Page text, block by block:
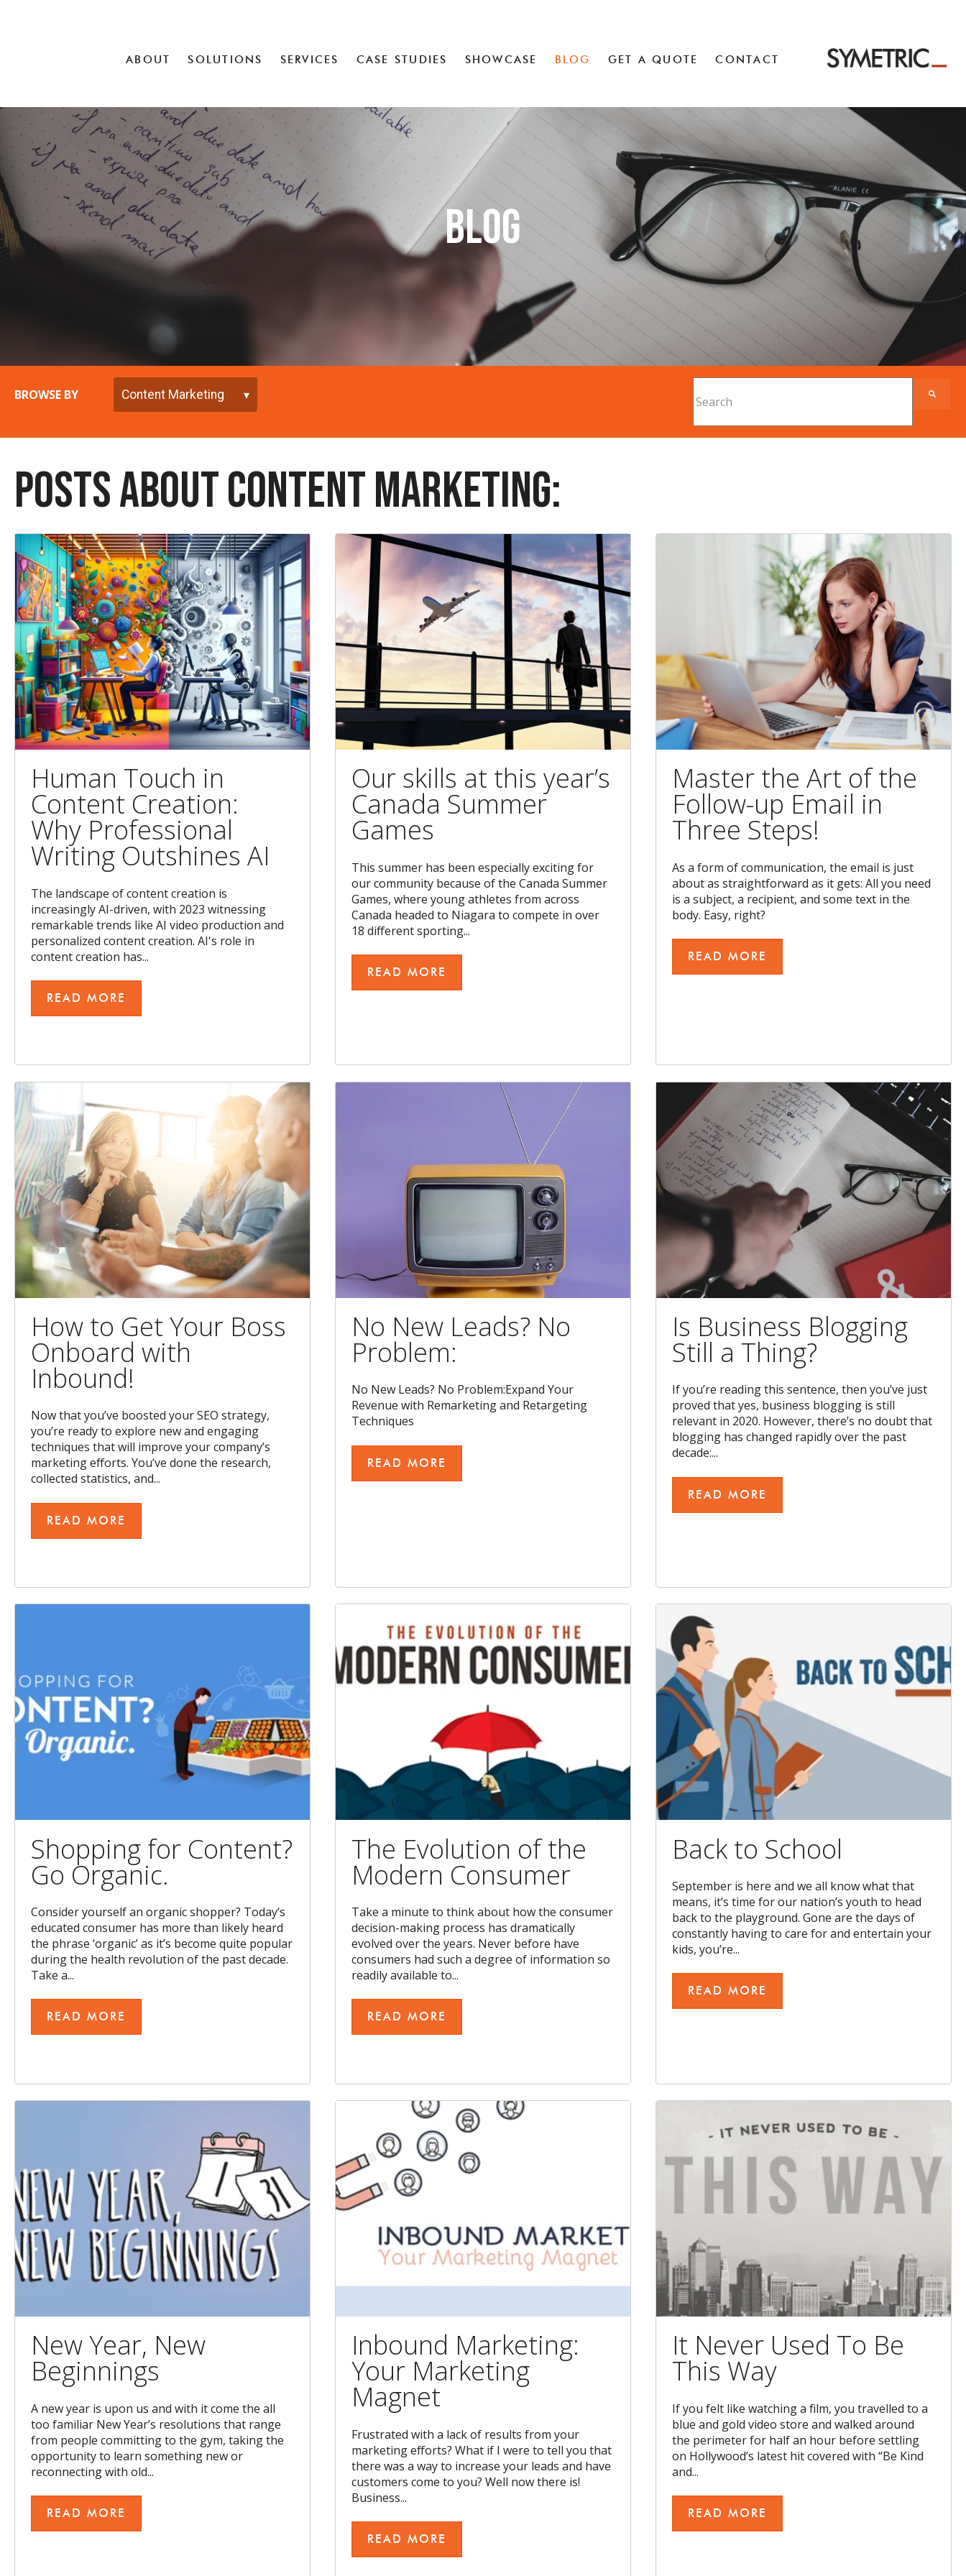
ABOUT SOLUTIONS SERVICES CASE STUDIES SHOWCASE BLOG GET A QUOTE CONTACT
Blog
BROWSE BY
There are no suggestions because the search
POSTS ABOUT CONTENT MARKETING:
Human Touch in
Content Creation:
Why Professional
Writing Outshines AI
The landscape of content creation is
increasingly AI-driven, with 2023 witnessing
remarkable trends like AI video production and
personalized content creation. AI's role in
content creation has...
READ MORE
Our skills at this year’s
Canada Summer
Games
This summer has been especially exciting for
our community because of the Canada Summer
Games, where young athletes from across
Canada headed to Niagara to compete in over
18 different sporting...
READ MORE
Master the Art of the
Follow-up Email in
Three Steps!
As a form of communication, the email is just
about as straightforward as it gets: All you need
is a subject, a recipient, and some text in the
body. Easy, right?
READ MORE
How to Get Your Boss
Onboard with
Inbound!
Now that you’ve boosted your SEO strategy,
you’re ready to explore new and engaging
techniques that will improve your company’s
marketing efforts. You’ve done the research,
collected statistics, and...
READ MORE
No New Leads? No
Problem:
No New Leads? No Problem:Expand Your
Revenue with Remarketing and Retargeting
Techniques
READ MORE
Is Business Blogging
Still a Thing?
If you’re reading this sentence, then you’ve just
proved that yes, business blogging is still
relevant in 2020. However, there’s no doubt that
blogging has changed rapidly over the past
decade:...
READ MORE
Shopping for Content?
Go Organic.
Consider yourself an organic shopper? Today’s
educated consumer has more than likely heard
the phrase ‘organic’ as it’s become quite popular
during the health revolution of the past decade.
Take a...
READ MORE
The Evolution of the
Modern Consumer
Take a minute to think about how the consumer
decision-making process has dramatically
evolved over the years. Never before have
consumers had such a degree of information so
readily available to...
READ MORE
Back to School
September is here and we all know what that
means, it’s time for our nation’s youth to head
back to the playground. Gone are the days of
constantly having to care for and entertain your
kids, you’re...
READ MORE
New Year, New
Beginnings
A new year is upon us and with it come the all
too familiar New Year’s resolutions that range
from people committing to the gym, taking the
opportunity to learn something new or
reconnecting with old...
READ MORE
Inbound Marketing:
Your Marketing
Magnet
Frustrated with a lack of results from your
marketing efforts? What if I were to tell you that
there was a way to increase your leads and have
customers come to you? Well now there is!
Business...
READ MORE
It Never Used To Be
This Way
If you felt like watching a film, you travelled to a
blue and gold video store and walked around
the perimeter for half an hour before settling
on Hollywood’s latest hit covered with “Be Kind
and...
READ MORE